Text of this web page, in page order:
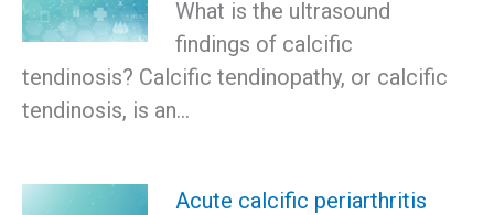
What is the ultrasound
findings of calcific
tendinosis? Calcific tendinopathy, or calcific
tendinosis, is an…
Acute calcific periarthritis